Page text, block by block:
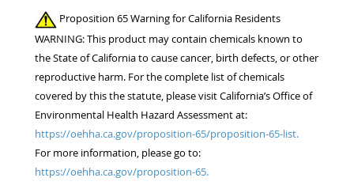
competition for the 22 horses in my care. ..
Thanks!! Jennifer Burns owner Standing Oaks
Equestrian
Proposition 65 Warning for California Residents
WARNING: This product may contain chemicals known to
the State of California to cause cancer, birth defects, or other
reproductive harm. For the complete list of chemicals
covered by this the statute, please visit California’s Office of
Environmental Health Hazard Assessment at:
https://oehha.ca.gov/proposition-65/proposition-65-list.
For more information, please go to:
https://oehha.ca.gov/proposition-65.